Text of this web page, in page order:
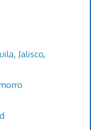
Jalisco,